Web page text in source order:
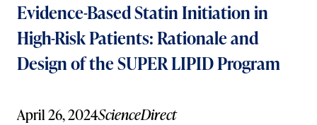
Evidence-Based Statin Initiation in
High-Risk Patients: Rationale and
Design of the SUPER LIPID Program
April 26, 2024ScienceDirect